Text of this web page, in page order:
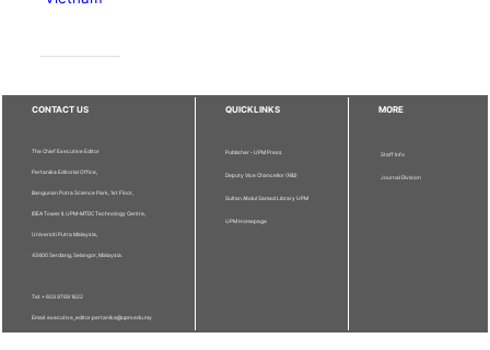
CONTACT US
The Chief Executive Editor
Pertanika Editorial Office,
Bangunan Putra Science Park, 1st Floor,
IDEA Tower II, UPM-MTDC Technology Centre,
Universiti Putra Malaysia,
43400 Serdang, Selangor, Malaysia.
Tel: + 603 9769 1622
Email: executive_editor.pertanika@upm.edu.my
QUICKLINKS
Publisher - UPM Press
Deputy Vice Chancellor (R&I)
Sultan Abdul Samad Library UPM
UPM Homepage
MORE
Staff Info
Journal Division